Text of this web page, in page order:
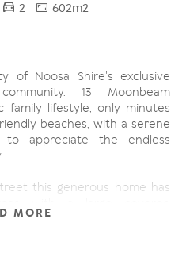
2 602m2
of Noosa Shire's exclusive
13 Moonbeam
family lifestyle; only minutes
beaches, with a serene
to appreciate the endless
this generous home has
for summer barbeques
MORE